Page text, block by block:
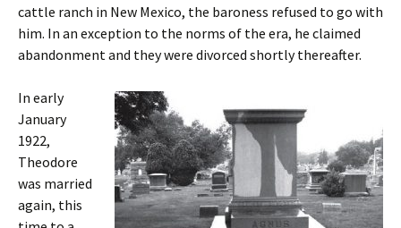
cattle ranch in New Mexico, the baroness refused to go with
him. In an exception to the norms of the era, he claimed
abandonment and they were divorced shortly thereafter.
In early
January
1922,
Theodore
was married
again, this